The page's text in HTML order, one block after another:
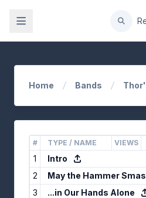
Home Bands
# TYPE / NAME VIEWS
1
Intro
2
May the Hammer
3
...in Our Hands Alone